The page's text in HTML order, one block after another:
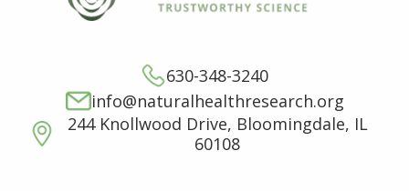
630-348-3240
info@naturalhealthresearch.org
244 Knollwood Drive, Bloomingdale, IL
60108